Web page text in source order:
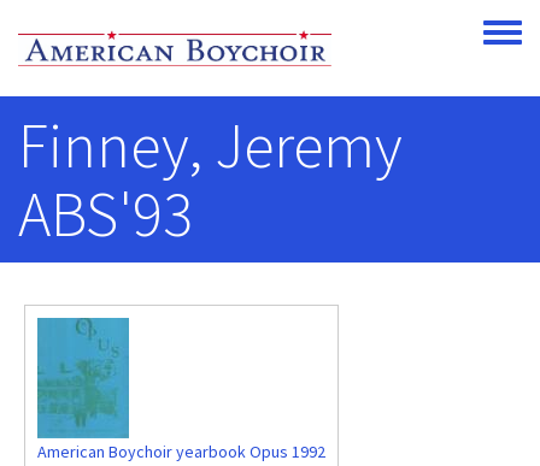
Toggle
Finney, Jeremy
ABS'93
American Boychoir yearbook Opus 1992